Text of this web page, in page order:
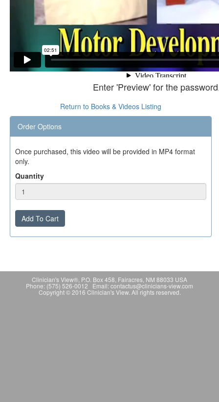
Enter 'Preview' for the
Return to Books & Videos Listing
Order Options
Once purchased, this video will be provided in MP4 format
only.
Quantity
Add To Cart
Clinician's View®, P.O. Box 458, Fairacres, NM 88033 USA
Phone: (575) 526-0012 Email: contactus@clinicians-view.com
Copyright © 2016 Clinician's View. All rights reserved.